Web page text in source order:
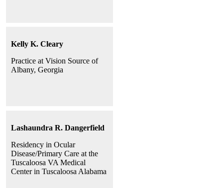
Kelly K. Cleary
Practice at Vision Source of
Albany, Georgia
Lashaundra R. Dangerfield
Residency in Ocular
Disease/Primary Care at the
Tuscaloosa VA Medical
Center in Tuscaloosa Alabama